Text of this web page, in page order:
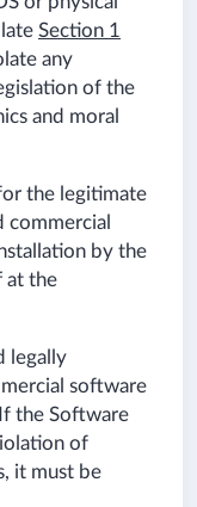
Section 1
any
of the
and moral
the legitimate
commercial
by the
at the
legally
software
the Software
of
it must be